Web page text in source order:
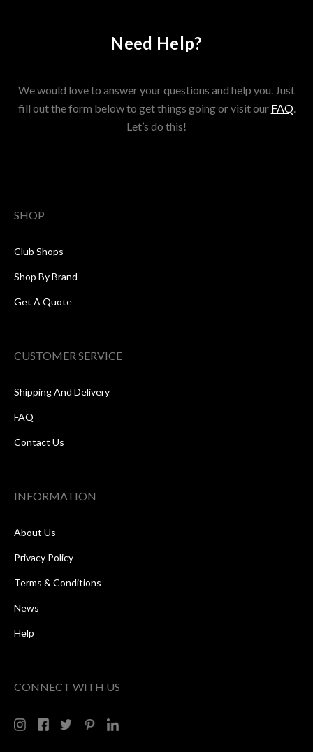
Need Help?
We would love to answer your questions and help you. Just
fill out the form below to get things going or visit our FAQ.
Let’s do this!
SHOP
Club Shops
Shop By Brand
Get A Quote
CUSTOMER SERVICE
Shipping And Delivery
FAQ
Contact Us
INFORMATION
About Us
Privacy Policy
Terms & Conditions
News
Help
CONNECT WITH US